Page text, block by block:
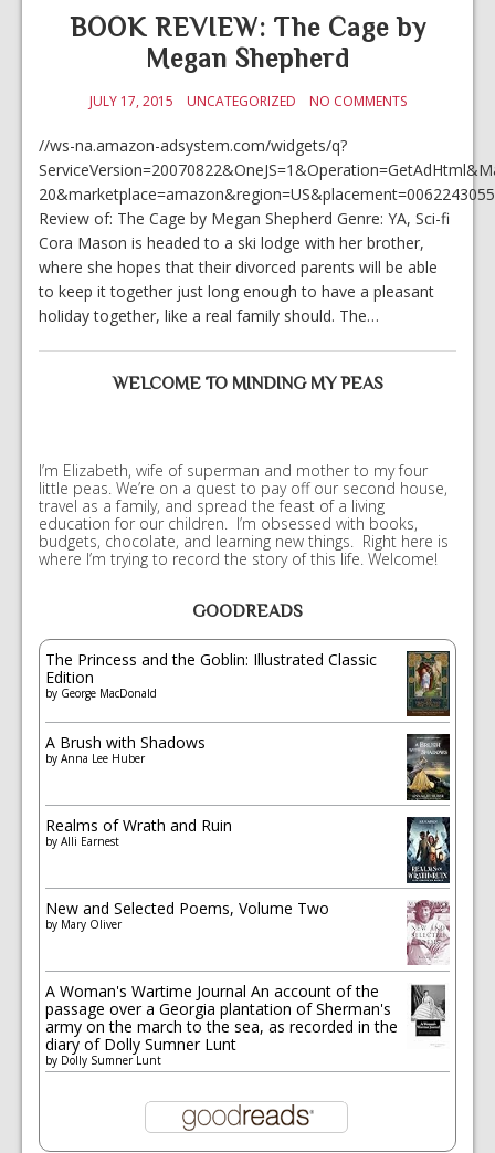
BOOK REVIEW: The Cage by
Megan Shepherd
JULY 17, 2015 UNCATEGORIZED NO COMMENTS
//ws-na.amazon-adsystem.com/widgets/q?
Review of: The Cage by Megan Shepherd Genre: YA, Sci-fi
Cora Mason is headed to a ski lodge with her brother,
where she hopes that their divorced parents will be able
to keep it together just long enough to have a pleasant
holiday together, like a real family should. The…
WELCOME TO MINDING MY PEAS
I’m Elizabeth, wife of superman and mother to my four
little peas. We’re on a quest to pay off our second house,
travel as a family, and spread the feast of a living
education for our children. I’m obsessed with books,
budgets, chocolate, and learning new things. Right here is
where I’m trying to record the story of this life. Welcome!
GOODREADS
The Princess and the Goblin: Illustrated Classic
Edition
by George MacDonald
A Brush with Shadows
by Anna Lee Huber
Realms of Wrath and Ruin
by Alli Earnest
New and Selected Poems, Volume Two
by Mary Oliver
A Woman's Wartime Journal An account of the
passage over a Georgia plantation of Sherman's
army on the march to the sea, as recorded in the
diary of Dolly Sumner Lunt
by Dolly Sumner Lunt